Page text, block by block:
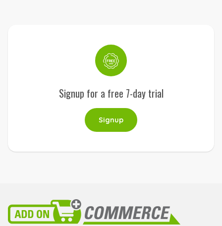
Signup for a free 7-day trial
Signup